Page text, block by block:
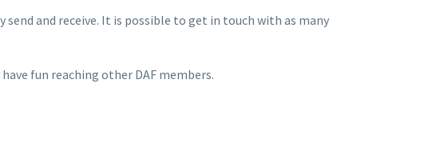
and receive. It is possible to get in touch with as many
fun reaching other DAF members.